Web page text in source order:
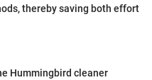
thereby saving both effort
Hummingbird cleaner